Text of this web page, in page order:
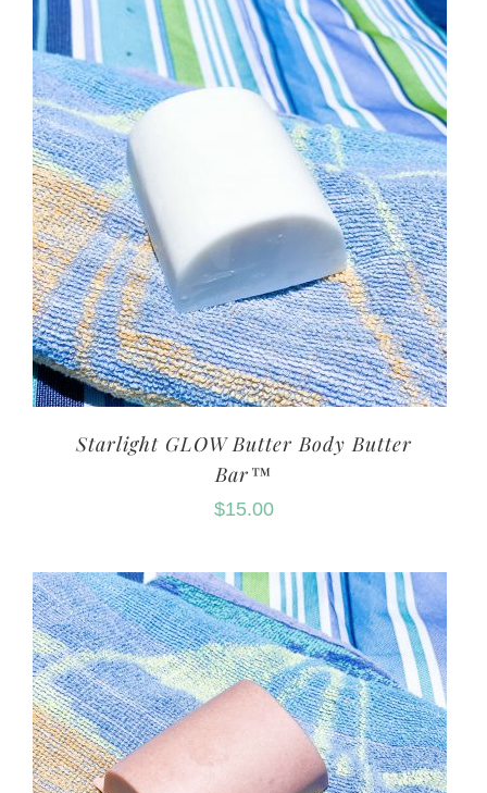
Starlight GLOW Butter Body Butter
Bar™
$15.00